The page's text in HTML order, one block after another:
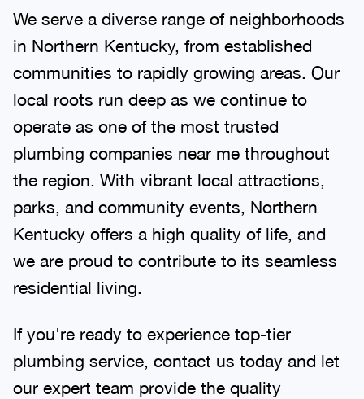
We serve a diverse range of neighborhoods
in Northern Kentucky, from established
communities to rapidly growing areas. Our
local roots run deep as we continue to
operate as one of the most trusted
plumbing companies near me throughout
the region. With vibrant local attractions,
parks, and community events, Northern
Kentucky offers a high quality of life, and
we are proud to contribute to its seamless
residential living.
If you're ready to experience top-tier
plumbing service, contact us today and let
our expert team provide the quality